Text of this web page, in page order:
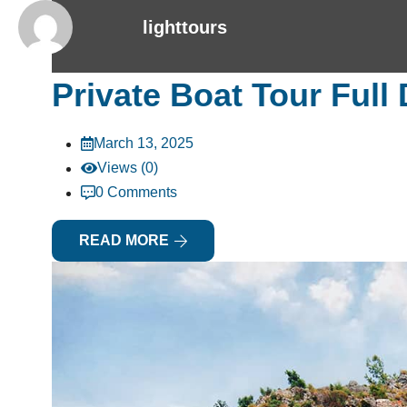
lighttours
Private Boat Tour Full
March 13, 2025
Views (0)
0 Comments
READ MORE